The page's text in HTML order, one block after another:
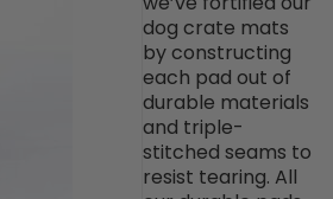
dog crate mats
by constructing
each pad out of
durable materials
and triple-
stitched seams to
resist tearing. All